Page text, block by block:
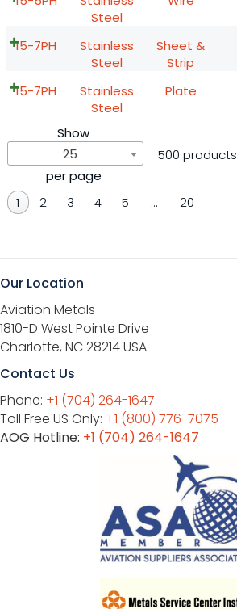
Steel
15-7PH
Stainless
Steel
Sheet &
Strip
15-7PH
Stainless
Steel
Plate
Show
25
per page
500 products
1 2 3 4 5 … 20
Our Location
Aviation Metals
1810-D West Pointe Drive
Charlotte, NC 28214 USA
Contact Us
Phone: +1 (704) 264-1647
Toll Free US Only: +1 (800) 776-7075
AOG Hotline: +1 (704) 264-1647